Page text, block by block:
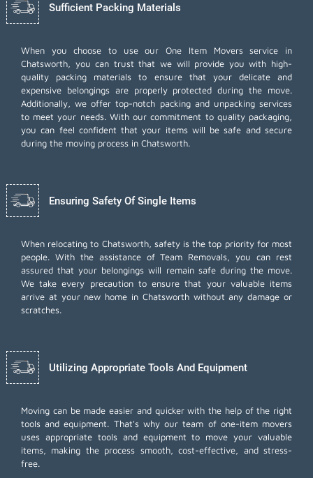
Sufficient Packing Materials
When you choose to use our One Item Movers service in
Chatsworth, you can trust that we will provide you with high-
quality packing materials to ensure that your delicate and
expensive belongings are properly protected during the move.
Additionally, we offer top-notch packing and unpacking services
to meet your needs. With our commitment to quality packaging,
you can feel confident that your items will be safe and secure
during the moving process in Chatsworth.
Ensuring Safety Of Single Items
When relocating to Chatsworth, safety is the top priority for most
people. With the assistance of Team Removals, you can rest
assured that your belongings will remain safe during the move.
We take every precaution to ensure that your valuable items
arrive at your new home in Chatsworth without any damage or
scratches.
Utilizing Appropriate Tools And Equipment
Moving can be made easier and quicker with the help of the right
tools and equipment. That's why our team of one-item movers
uses appropriate tools and equipment to move your valuable
items, making the process smooth, cost-effective, and stress-
free.